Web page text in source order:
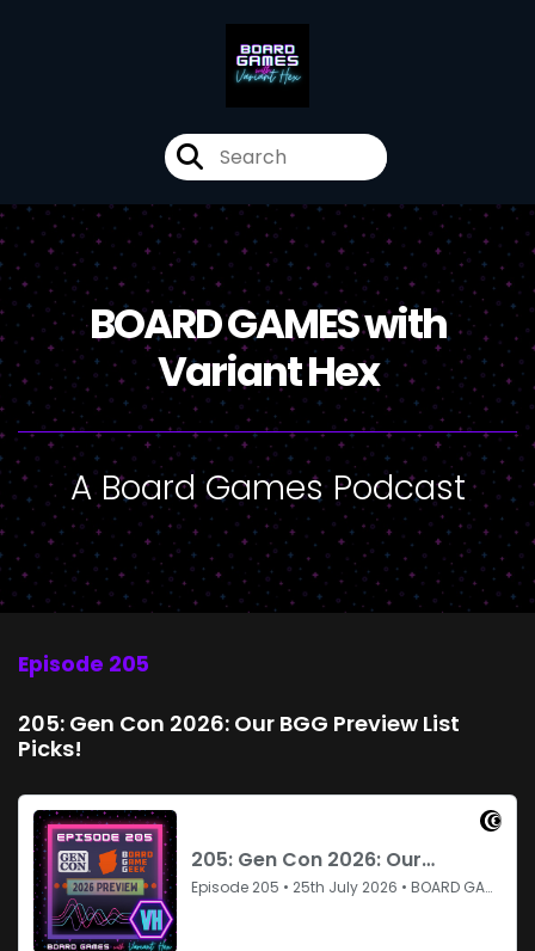
BOARD GAMES with
Variant Hex
A Board Games Podcast
Episode 205
205: Gen Con 2026: Our BGG Preview List
Picks!